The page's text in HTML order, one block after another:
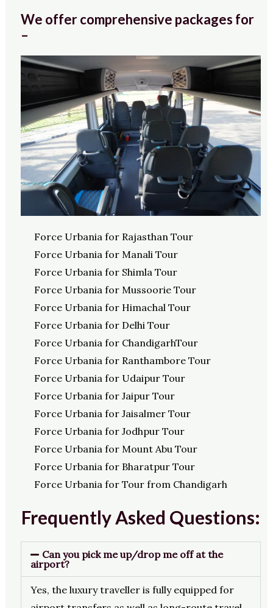
We offer comprehensive packages for
–
Force Urbania for Rajasthan Tour
Force Urbania for Manali Tour
Force Urbania for Shimla Tour
Force Urbania for Mussoorie Tour
Force Urbania for Himachal Tour
Force Urbania for Delhi Tour
Force Urbania for ChandigarhTour
Force Urbania for Ranthambore Tour
Force Urbania for Udaipur Tour
Force Urbania for Jaipur Tour
Force Urbania for Jaisalmer Tour
Force Urbania for Jodhpur Tour
Force Urbania for Mount Abu Tour
Force Urbania for Bharatpur Tour
Force Urbania for Tour from Chandigarh
Frequently Asked Questions:
Can you pick me up/drop me off at the
airport?
Yes, the luxury traveller is fully equipped for